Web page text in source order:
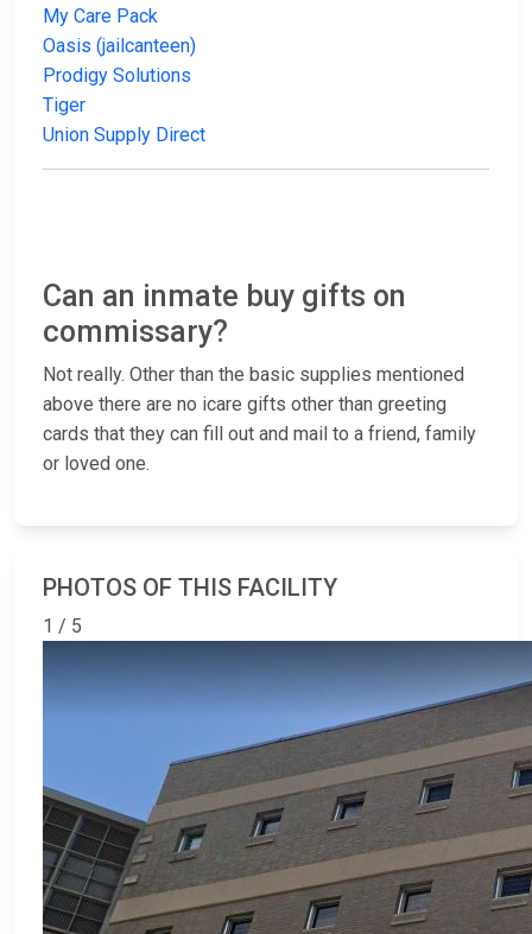
My Care Pack
Oasis (jailcanteen)
Prodigy Solutions
Tiger
Union Supply Direct
Can an inmate buy gifts on
commissary?
Not really. Other than the basic supplies mentioned
above there are no icare gifts other than greeting
cards that they can fill out and mail to a friend, family
or loved one.
PHOTOS OF THIS FACILITY
1 / 5